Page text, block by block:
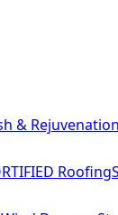
& Rejuvenation
Roofing